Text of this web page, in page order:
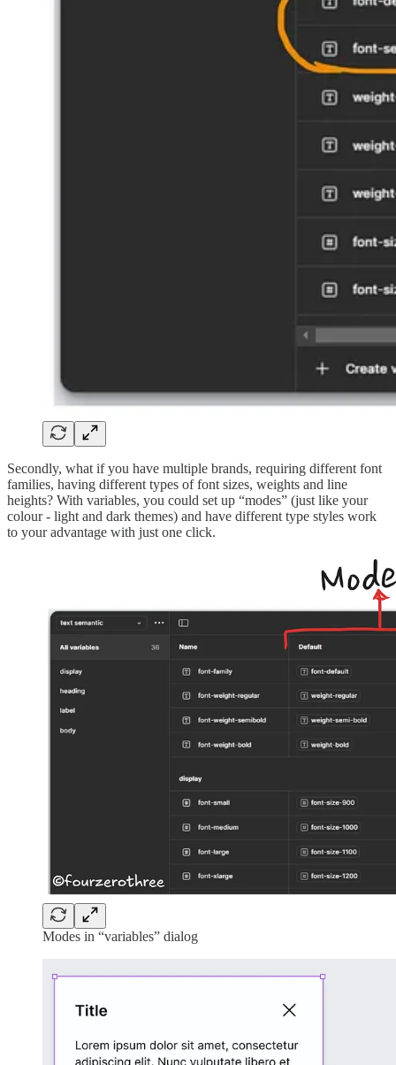
Secondly, what if you have multiple brands, requiring different font
families, having different types of font sizes, weights and line
heights? With variables, you could set up “modes” (just like your
colour - light and dark themes) and have different type styles work
to your advantage with just one click.
Modes in “variables” dialog